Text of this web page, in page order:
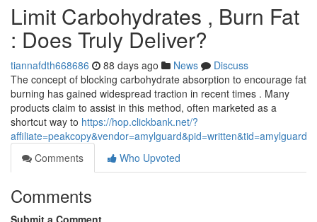
Limit Carbohydrates , Burn Fat
: Does Truly Deliver?
tiannafdth668686 88 days ago News
Discuss
The concept of blocking carbohydrate absorption to encourage fat
burning has gained widespread traction in recent times . Many
products claim to assist in this method, often marketed as a
shortcut way to https://hop.clickbank.net/?
affiliate=peakcopy&vendor=amylguard&pid=written&tid=amylguard
Comments
Who Upvoted
Comments
Submit a Comment